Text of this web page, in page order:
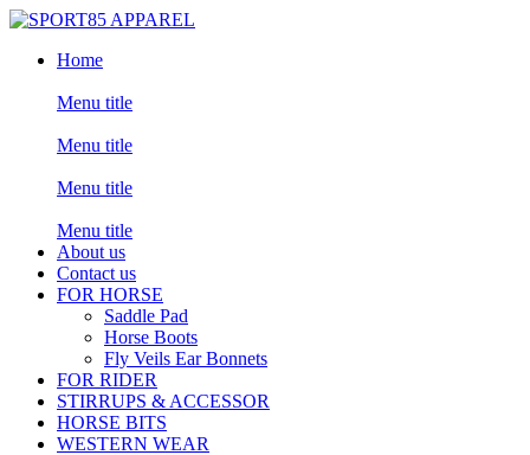
Home
Menu title
Menu title
Menu title
Menu title
About us
Contact us
FOR HORSE
Saddle Pad
Horse Boots
Fly Veils Ear Bonnets
FOR RIDER
STIRRUPS & ACCESSOR
HORSE BITS
WESTERN WEAR